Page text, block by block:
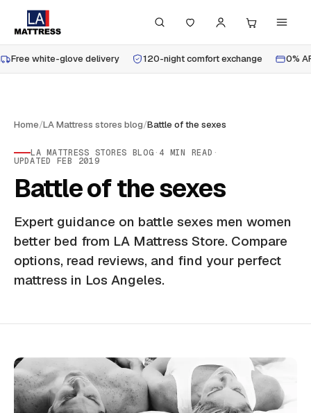
Free white-glove delivery 120-night comfort exchange 0%
Home/LA Mattress stores blog/Battle of the sexes
LA MATTRESS STORES BLOG · 4 MIN READ ·
UPDATED FEB 2019
Battle of the sexes
Expert guidance on battle sexes men women
better bed from LA Mattress Store. Compare
options, read reviews, and find your perfect
mattress in Los Angeles.